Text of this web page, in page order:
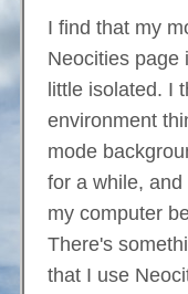
I find that my
Neocities page
little isolated. I
environment
mode
for a while,
my computer
There's
that I use